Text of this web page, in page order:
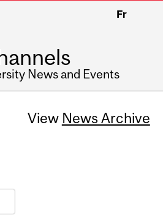
Fr
News and Events
View News Archive